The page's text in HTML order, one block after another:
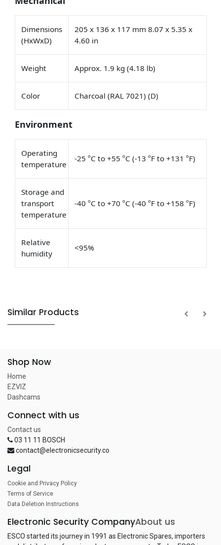
Dimensions
(HxWxD)
205 x 136 x 117 mm 8.07 x 5.35 x
4.60 in
Weight Approx. 1.9 kg (4.18 lb)
Color Charcoal (RAL 7021) (D)
Environment
Operating
temperature
-25 ºC to +55 ºC (-13 ºF to +131 ºF)
Storage and
transport
temperature
-40 ºC to +70 ºC (-40 ºF to +158 ºF)
Relative
humidity
<95%
Similar Products
Shop Now
Home
EZVIZ
Dashcams
Connect with us
Contact us
03 11 11 BOSCH
contact@electronicsecurity.co
Legal
Cookie and Privacy Policy
Terms of Service
Data Deletion Instructions
Electronic Security CompanyAbout us
ESCO started its journey in 1991 as Electronic Spares, importers